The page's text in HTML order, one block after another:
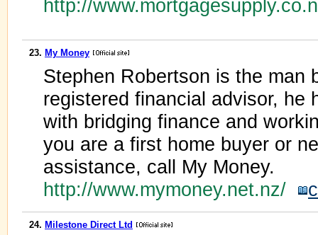
http://
23. My Money
Stephen Robertson is the man
registered financial advisor, he
with bridging finance and
you are a first home buyer or
assistance, call My Money.
http://www.mymoney.net.nz/
24. Milestone Direct Ltd